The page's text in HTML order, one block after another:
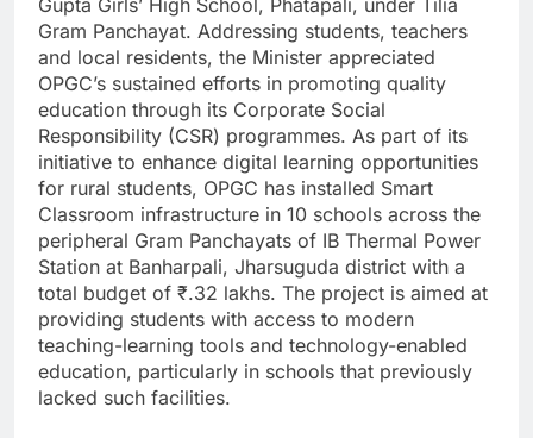
Gram Panchayat. Addressing students, teachers
and local residents, the Minister appreciated
OPGC’s sustained efforts in promoting quality
education through its Corporate Social
Responsibility (CSR) programmes. As part of its
initiative to enhance digital learning opportunities
for rural students, OPGC has installed Smart
Classroom infrastructure in 10 schools across the
peripheral Gram Panchayats of IB Thermal Power
Station at Banharpali, Jharsuguda district with a
total budget of ₹.32 lakhs. The project is aimed at
providing students with access to modern
teaching-learning tools and technology-enabled
education, particularly in schools that previously
lacked such facilities.